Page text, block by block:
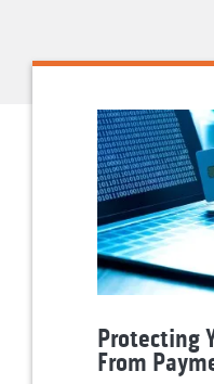
Protecting
From